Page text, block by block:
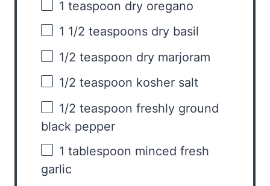
1 teaspoon dry oregano
1 1/2 teaspoons dry basil
1/2 teaspoon dry marjoram
1/2 teaspoon kosher salt
1/2 teaspoon freshly ground
black pepper
1 tablespoon minced fresh
garlic